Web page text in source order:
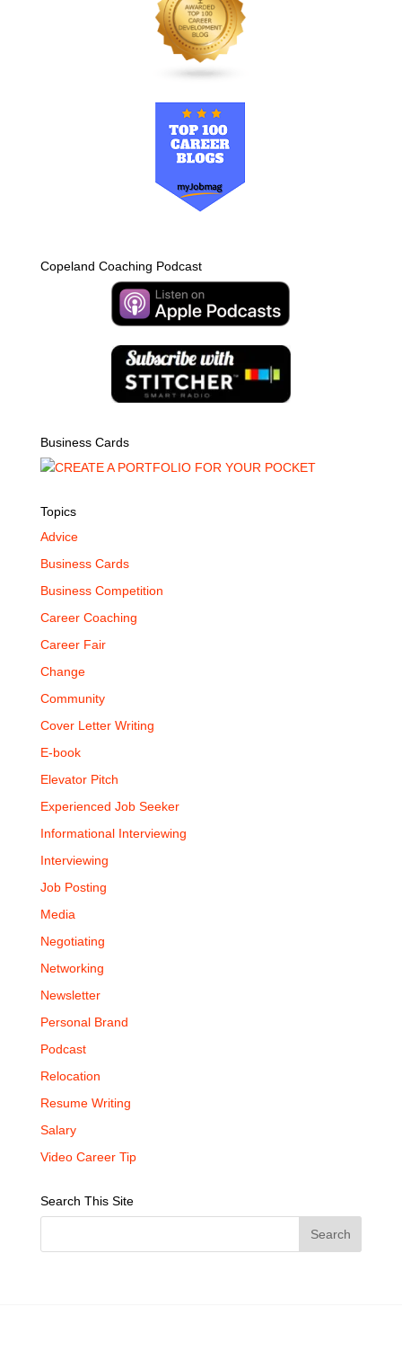
Copeland Coaching Podcast
Business Cards
Topics
Advice
Business Cards
Business Competition
Career Coaching
Career Fair
Change
Community
Cover Letter Writing
E-book
Elevator Pitch
Experienced Job Seeker
Informational Interviewing
Interviewing
Job Posting
Media
Negotiating
Networking
Newsletter
Personal Brand
Podcast
Relocation
Resume Writing
Salary
Video Career Tip
Search This Site